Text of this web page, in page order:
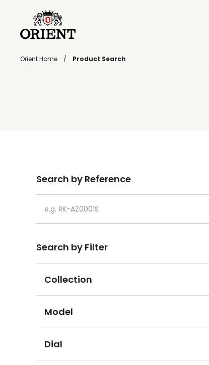
Orient Home Product Search
Search by Reference
Search by Filter
Collection
Model
Dial